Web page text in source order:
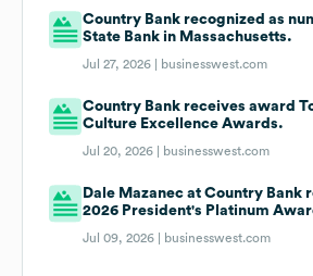
Country Bank recognized as
State Bank in Massachusetts.
Jul 27, 2026 | businesswest.com
Country Bank receives award
Culture Excellence Awards.
Jul 20, 2026 | businesswest.com
Dale Mazanec at Country Bank
2026 President's Platinum
Jul 09, 2026 |
businesswest.com